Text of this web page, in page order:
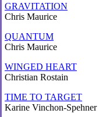
GRAVITATION
Chris Maurice
QUANTUM
Chris Maurice
WINGED HEART
Christian Rostain
TIME TO TARGET
Karine Vinchon-Spehner